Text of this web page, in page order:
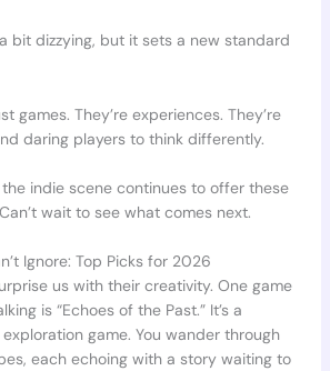
bit dizzying, but it sets a new standard
games. They’re experiences. They’re
daring players to think differently.
indie scene continues to offer these
wait to see what comes next.
Ignore: Top Picks for 2026
us with their creativity. One game
is “Echoes of the Past.” It’s a
game. You wander through
each echoing with a story waiting to